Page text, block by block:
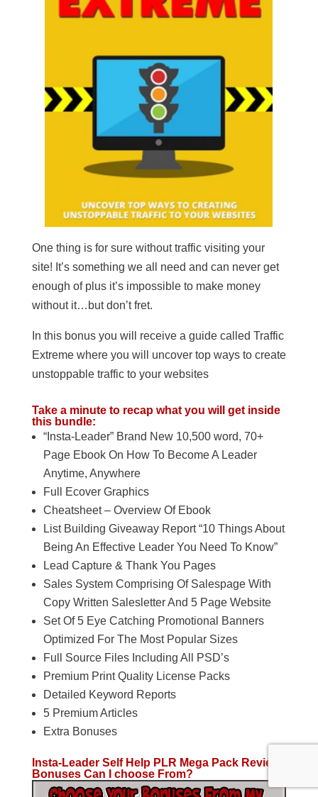
One thing is for sure without traffic visiting your
site! It’s something we all need and can never get
enough of plus it’s impossible to make money
without it…but don’t fret.
In this bonus you will receive a guide called Traffic
Extreme where you will uncover top ways to create
unstoppable traffic to your websites
Take a minute to recap what you will get inside
this bundle:
“Insta-Leader” Brand New 10,500 word, 70+
Page Ebook On How To Become A Leader
Anytime, Anywhere
Full Ecover Graphics
Cheatsheet – Overview Of Ebook
List Building Giveaway Report “10 Things About
Being An Effective Leader You Need To Know”
Lead Capture & Thank You Pages
Sales System Comprising Of Salespage With
Copy Written Salesletter And 5 Page Website
Set Of 5 Eye Catching Promotional Banners
Optimized For The Most Popular Sizes
Full Source Files Including All PSD’s
Premium Print Quality License Packs
Detailed Keyword Reports
5 Premium Articles
Extra Bonuses
Insta-Leader Self Help PLR Mega Pack Review
Bonuses Can I choose From?